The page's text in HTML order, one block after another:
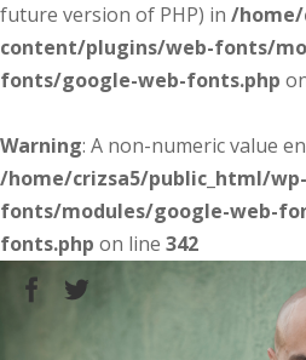
future version of PHP) in /
content/plugins/web-fonts/
fonts/google-web-fonts.php
Warning: A non-numeric value
/home/crizsa5/public_html/
fonts/modules/google-web-
fonts.php on line 342